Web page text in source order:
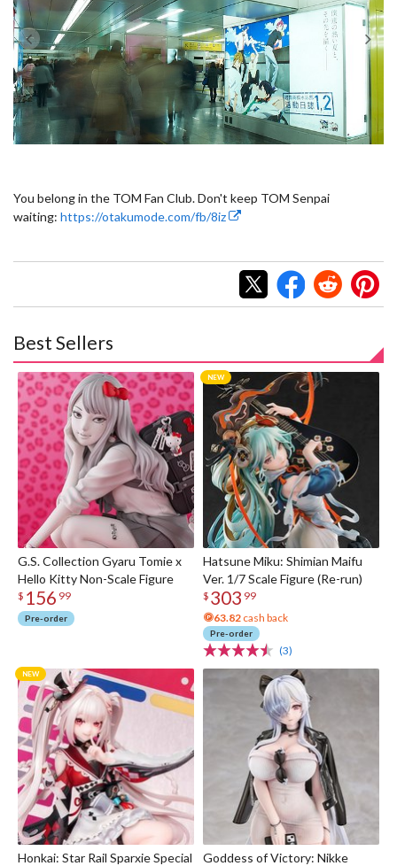
You belong in the TOM Fan Club. Don't keep TOM Senpai
waiting: https://otakumode.com/fb/8iz
Best Sellers
G.S. Collection Gyaru Tomie x
Hello Kitty Non-Scale Figure
$ 156 99
Pre-order
Hatsune Miku: Shimian Maifu
Ver. 1/7 Scale Figure (Re-run)
$ 303 99
63.82 cash back
Pre-order
(3)
Honkai: Star Rail Sparxie Special
Goddess of Victory: Nikke